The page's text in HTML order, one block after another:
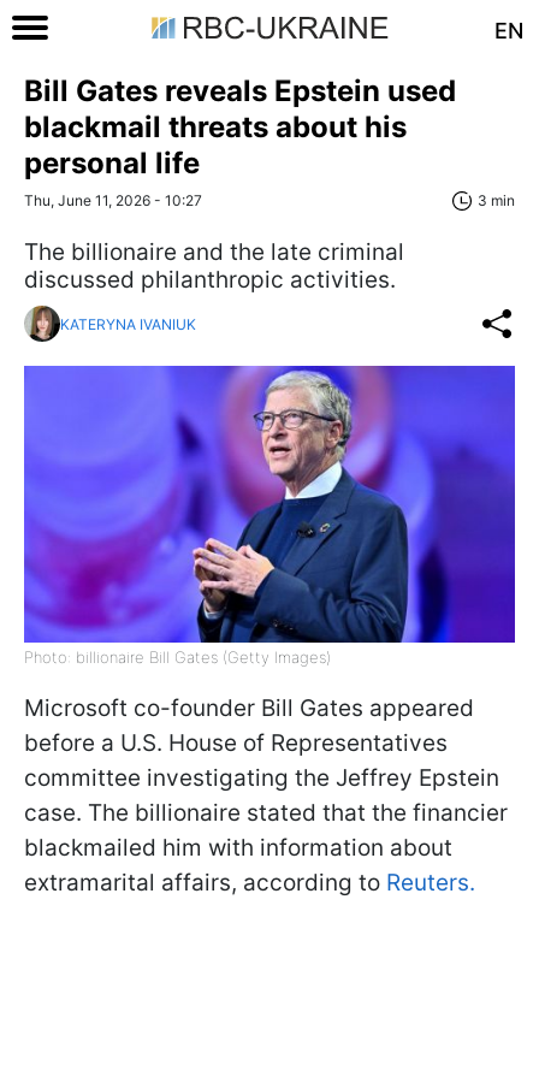
EN
Bill Gates reveals Epstein used
blackmail threats about his
personal life
Thu, June 11, 2026 - 10:27 3 min
The billionaire and the late criminal
discussed philanthropic activities.
KATERYNA IVANIUK
Photo: billionaire Bill Gates (Getty Images)
Microsoft co-founder Bill Gates appeared
before a U.S. House of Representatives
committee investigating the Jeffrey Epstein
case. The billionaire stated that the financier
blackmailed him with information about
extramarital affairs, according to Reuters.